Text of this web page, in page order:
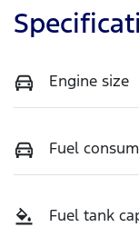
Engine size
Fuel
Fuel tank